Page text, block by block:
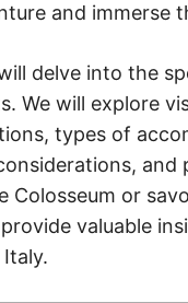
and immerse
delve into the
We will explore
types of
and
Colosseum or
valuable